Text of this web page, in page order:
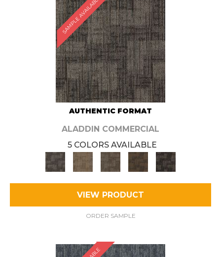
SAMPLE AVAILABLE
AUTHENTIC FORMAT
ALADDIN COMMERCIAL
5 COLORS AVAILABLE
VIEW PRODUCT
ORDER SAMPLE